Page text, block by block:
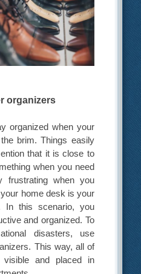
organizers
organized when your
brim. Things easily
that it is close to
when you need
frustrating when you
home desk is your
In this scenario, you
and organized. To
disasters, use
This way, all of
and placed in